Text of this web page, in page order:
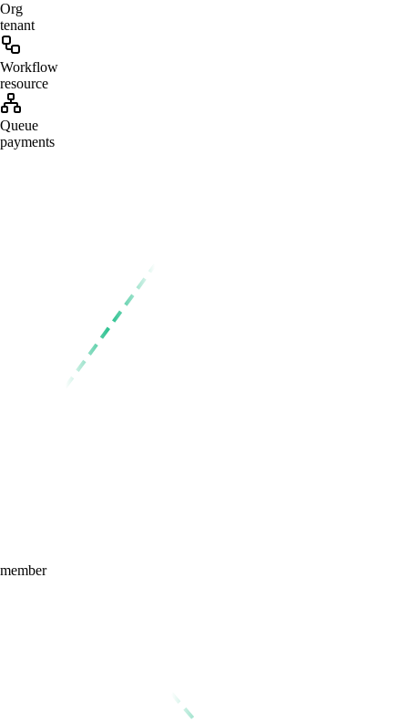
Org
tenant
Workflow
resource
Queue
payments
member